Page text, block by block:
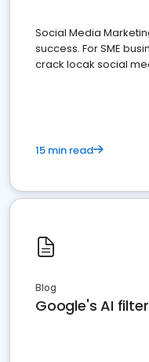
Social Media
success. For SME
crack locak social
15 min read
Blog
Google's AI